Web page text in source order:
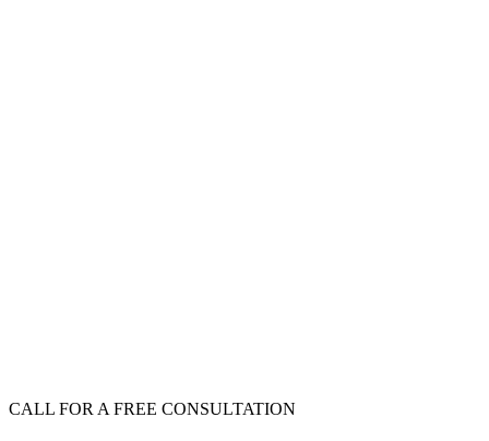
CALL FOR A FREE CONSULTATION